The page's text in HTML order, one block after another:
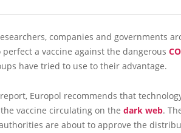
companies and governments
a vaccine against the dangerous
have tried to use to their advantage.
Europol recommends that
vaccine circulating on the dark web.
are about to approve the